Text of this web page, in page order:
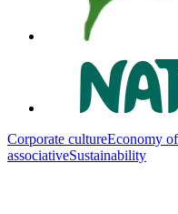
Corporate cultureEconomy
associativeSustainability